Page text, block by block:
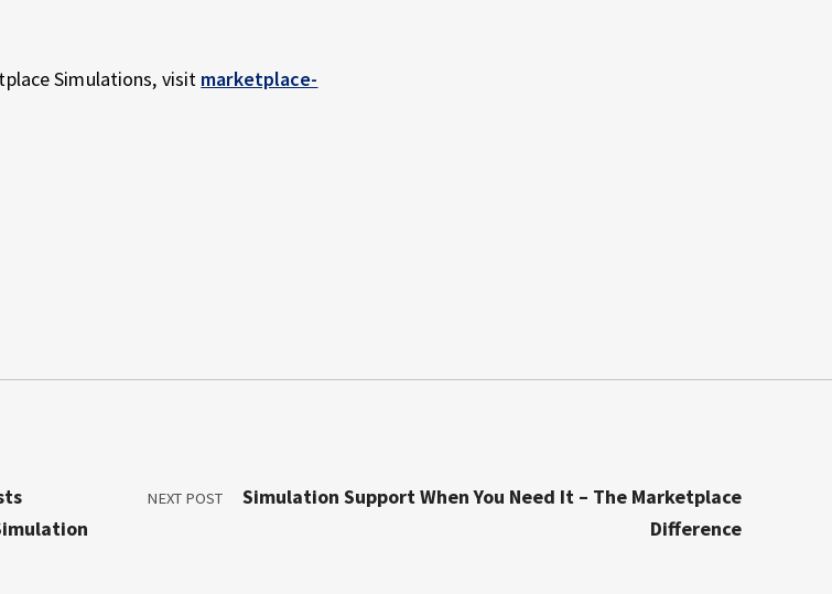
Simulations, visit marketplace-
NEXT POST
Simulation Support When You Need It – The Marketplace
Difference